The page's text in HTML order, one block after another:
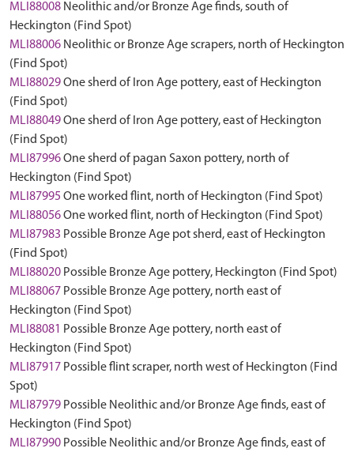
MLI88008 Neolithic and/or Bronze Age finds, south of
Heckington (Find Spot)
MLI88006 Neolithic or Bronze Age scrapers, north of Heckington
(Find Spot)
MLI88029One sherd of Iron Age pottery, east of Heckington
(Find Spot)
MLI88049One sherd of Iron Age pottery, east of Heckington
(Find Spot)
MLI87996One sherd of pagan Saxon pottery, north of
Heckington (Find Spot)
MLI87995 One worked flint, north of Heckington (Find Spot)
MLI88056One worked flint, north of Heckington (Find Spot)
MLI87983 Possible Bronze Age pot sherd, east of Heckington
(Find Spot)
MLI88020 Possible Bronze Age pottery, Heckington (Find Spot)
MLI88067 Possible Bronze Age pottery, north east of
Heckington (Find Spot)
MLI88081 Possible Bronze Age pottery, north east of
Heckington (Find Spot)
MLI87917 Possible flint scraper, north west of Heckington (Find
Spot)
MLI87979 Possible Neolithic and/or Bronze Age finds, east of
Heckington (Find Spot)
MLI87990 Possible Neolithic and/or Bronze Age finds, east of